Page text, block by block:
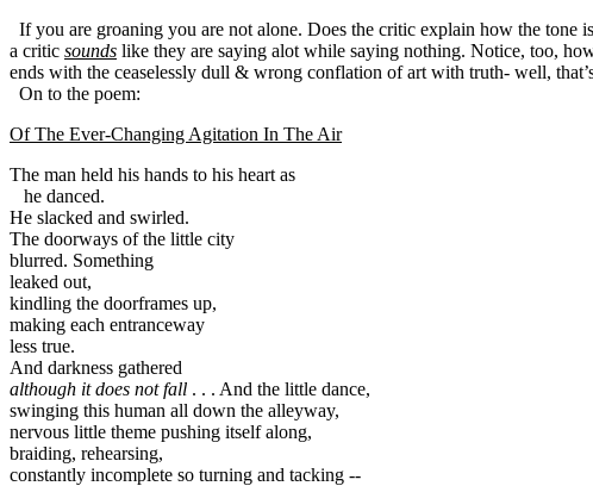
If you are groaning you are not alone. Does the critic explain how the tone is
a critic sounds like they are saying alot while saying nothing. Notice, too,
ends with the ceaselessly dull & wrong conflation of art with truth- well,
On to the poem:
Of The Ever-Changing Agitation In The Air
he danced.
He slacked and swirled.
The doorways of the little city
blurred. Something
leaked out,
kindling the doorframes up,
making each entranceway
less true.
although it does not fall . . . And the little dance,
swinging this human all down the alleyway,
nervous little theme pushing itself along,
braiding, rehearsing,
constantly incomplete so turning and tacking --